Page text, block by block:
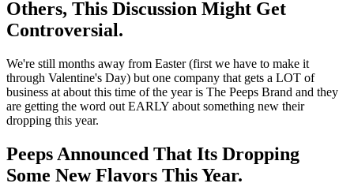
Others, This Discussion Might Get
Controversial.
We're still months away from Easter (first we have to make it
through Valentine's Day) but one company that gets a LOT of
business at about this time of the year is The Peeps Brand and they
are getting the word out EARLY about something new their
dropping this year.
Peeps Announced That Its Dropping
Some New Flavors This Year.